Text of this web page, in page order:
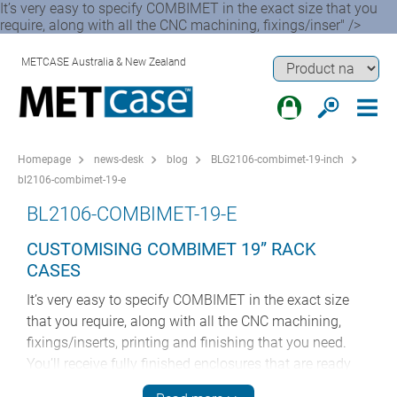
It’s very easy to specify COMBIMET in the exact size that you
require, along with all the CNC machining, fixings/inser" />
METCASE Australia & New Zealand
Homepage news-desk blog
BLG2106-combimet-19-inch
bl2106-combimet-19-e
BL2106-COMBIMET-19-E
CUSTOMISING COMBIMET 19” RACK
CASES
It’s very easy to specify COMBIMET in the exact size
that you require, along with all the CNC machining,
fixings/inserts, printing and finishing that you need.
You’ll receive fully finished enclosures that are ready
for your components – they can go from ‘goods in’